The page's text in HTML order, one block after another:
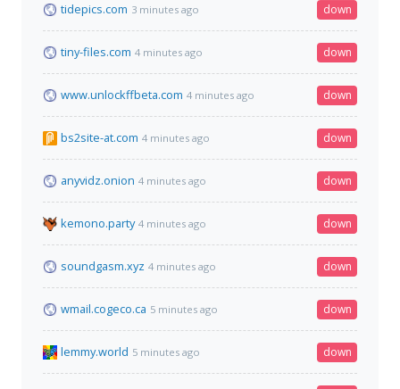
tidepics.com 3 minutes ago down
tiny-files.com 4 minutes ago down
www.unlockffbeta.com 4 minutes ago down
bs2site-at.com 4 minutes ago down
anyvidz.onion 4 minutes ago down
kemono.party 4 minutes ago down
soundgasm.xyz 4 minutes ago down
wmail.cogeco.ca 5 minutes ago down
lemmy.world 5 minutes ago down